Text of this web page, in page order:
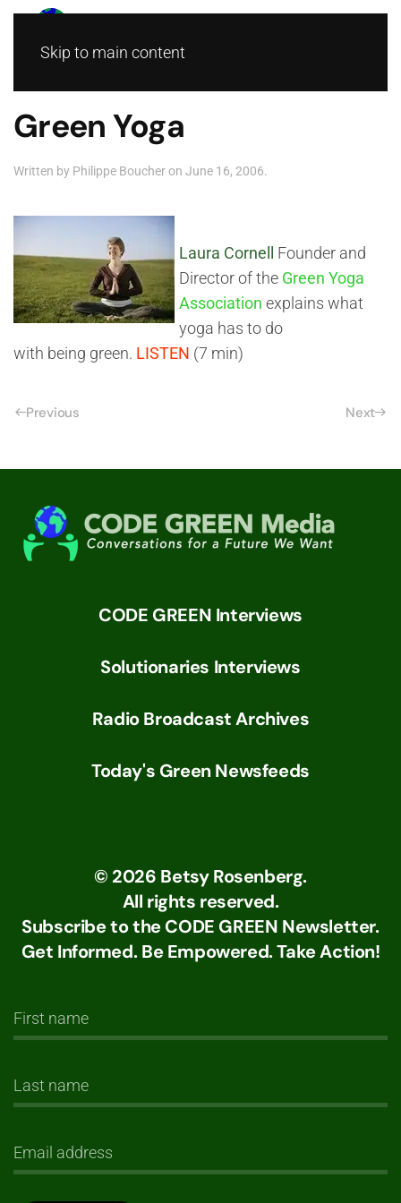
Skip to main content
Green Yoga
Written by Philippe Boucheron June 16, 2006.
Laura Cornell
Founder and
Director of the Green Yoga
Association explains what
yoga has to do
with being green. LISTEN (7 min)
Previous Next
CODE GREEN Interviews
Solutionaries Interviews
Radio Broadcast Archives
Today's Green Newsfeeds
© 2026 Betsy Rosenberg.
All rights reserved.
Subscribe to the CODE GREEN Newsletter.
Get Informed. Be Empowered. Take Action!